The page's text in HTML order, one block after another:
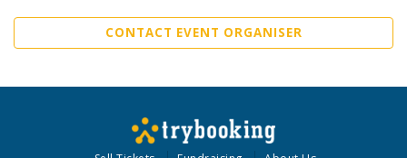
CONTACT EVENT ORGANISER